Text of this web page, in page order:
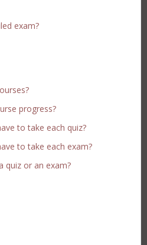
exam?
progress?
to take each quiz?
to take each exam?
quiz or an exam?